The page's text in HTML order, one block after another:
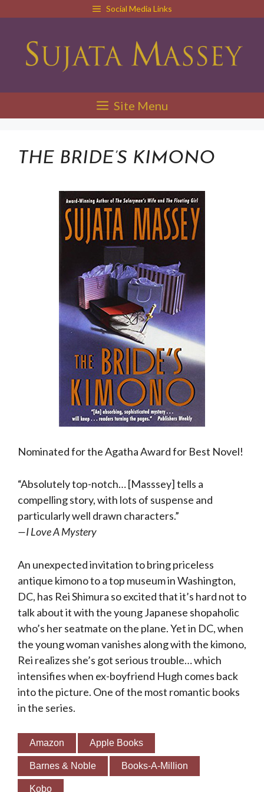
content
Social Media Links
Site Menu
THE BRIDE’S KIMONO
Nominated for the Agatha Award for Best Novel!
“Absolutely top-notch… [Masssey] tells a
compelling story, with lots of suspense and
particularly well drawn characters.”
—I Love A Mystery
An unexpected invitation to bring priceless
antique kimono to a top museum in Washington,
DC, has Rei Shimura so excited that it’s hard not to
talk about it with the young Japanese shopaholic
who’s her seatmate on the plane. Yet in DC, when
the young woman vanishes along with the kimono,
Rei realizes she’s got serious trouble… which
intensifies when ex-boyfriend Hugh comes back
into the picture. One of the most romantic books
in the series.
Amazon Apple Books
Barnes & Noble Books-A-Million
Kobo